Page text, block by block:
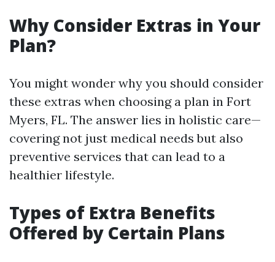
Why Consider Extras in Your
Plan?
You might wonder why you should consider
these extras when choosing a plan in Fort
Myers, FL. The answer lies in holistic care—
covering not just medical needs but also
preventive services that can lead to a
healthier lifestyle.
Types of Extra Benefits
Offered by Certain Plans